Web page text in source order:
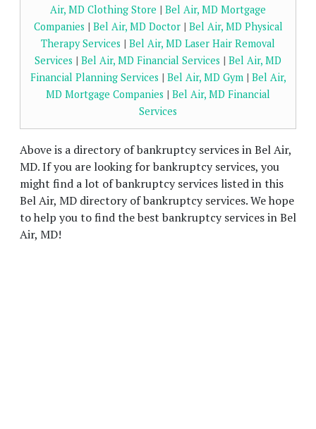
Air, MD Clothing Store | Bel Air, MD Mortgage
Companies | Bel Air, MD Doctor| Bel Air, MD Physical
Therapy Services | Bel Air, MD Laser Hair Removal
Services | Bel Air, MD Financial Services | Bel Air, MD
Financial Planning Services | Bel Air, MD Gym| Bel Air,
MD Mortgage Companies | Bel Air, MD Financial
Services
Above is a directory of bankruptcy services in Bel Air,
MD. If you are looking for bankruptcy services, you
might find a lot of bankruptcy services listed in this
Bel Air, MD directory of bankruptcy services. We hope
to help you to find the best bankruptcy services in Bel
Air, MD!